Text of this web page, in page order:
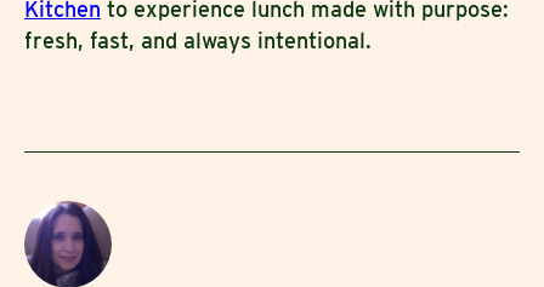
Kitchen to experience lunch made with purpose:
fresh, fast, and always intentional.